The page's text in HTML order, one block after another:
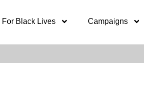
Black Lives Campaigns